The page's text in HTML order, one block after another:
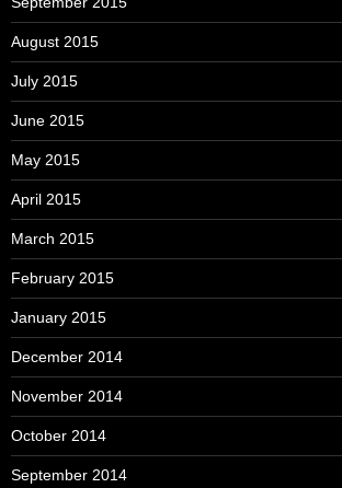
August 2015
July 2015
June 2015
May 2015
April 2015
March 2015
February 2015
January 2015
December 2014
November 2014
October 2014
September 2014